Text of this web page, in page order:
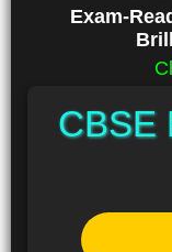
Exam-
CBSE